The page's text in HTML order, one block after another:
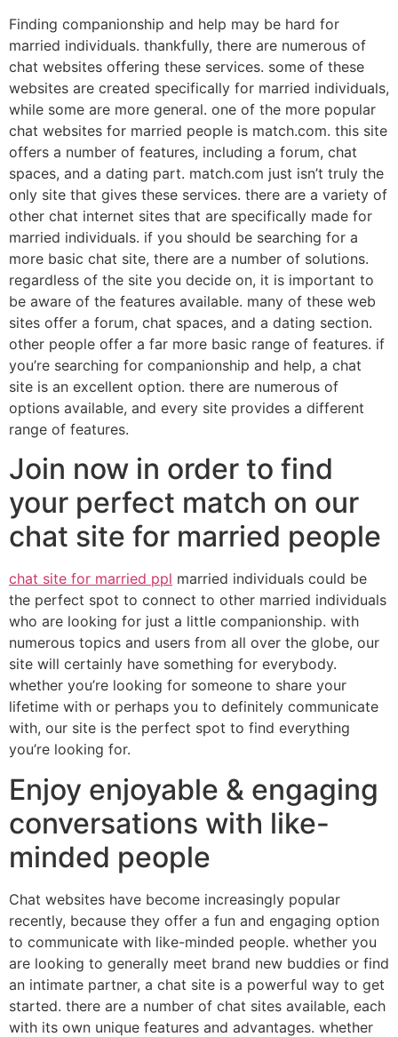
Finding companionship and help may be hard for
married individuals. thankfully, there are numerous of
chat websites offering these services. some of these
websites are created specifically for married individuals,
while some are more general. one of the more popular
chat websites for married people is match.com. this site
offers a number of features, including a forum, chat
spaces, and a dating part. match.com just isn’t truly the
only site that gives these services. there are a variety of
other chat internet sites that are specifically made for
married individuals. if you should be searching for a
more basic chat site, there are a number of solutions.
regardless of the site you decide on, it is important to
be aware of the features available. many of these web
sites offer a forum, chat spaces, and a dating section.
other people offer a far more basic range of features. if
you’re searching for companionship and help, a chat
site is an excellent option. there are numerous of
options available, and every site provides a different
range of features.
Join now in order to find
your perfect match on our
chat site for married people
chat site for married ppl married individuals could be
the perfect spot to connect to other married individuals
who are looking for just a little companionship. with
numerous topics and users from all over the globe, our
site will certainly have something for everybody.
whether you’re looking for someone to share your
lifetime with or perhaps you to definitely communicate
with, our site is the perfect spot to find everything
you’re looking for.
Enjoy enjoyable & engaging
conversations with like-
minded people
Chat websites have become increasingly popular
recently, because they offer a fun and engaging option
to communicate with like-minded people. whether you
are looking to generally meet brand new buddies or find
an intimate partner, a chat site is a powerful way to get
started. there are a number of chat sites available, each
with its own unique features and advantages. whether